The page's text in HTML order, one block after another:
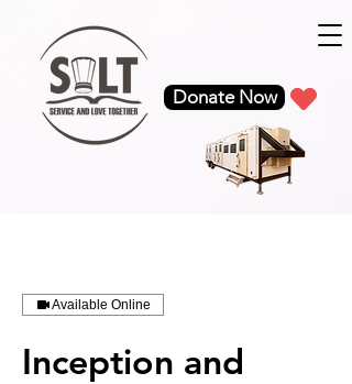
Donate Now
Available Online
Inception and